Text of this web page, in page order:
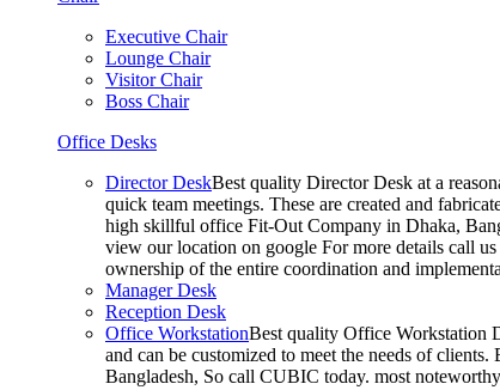
Executive Chair
Lounge Chair
Visitor Chair
Boss Chair
Office Desks
Director DeskBest quality Director Desk at a
quick team meetings. These are created and
high skillful office Fit-Out Company in Dhaka,
view our location on google For more details call
ownership of the entire coordination and
Manager Desk
Reception Desk
Office WorkstationBest quality Office Workstation
and can be customized to meet the needs of
Bangladesh, So call CUBIC today. most